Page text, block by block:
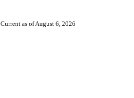
Current as of August 6, 2026